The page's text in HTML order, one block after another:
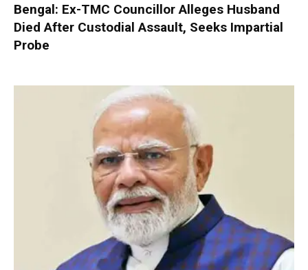
Bengal: Ex-TMC Councillor Alleges Husband
Died After Custodial Assault, Seeks Impartial
Probe